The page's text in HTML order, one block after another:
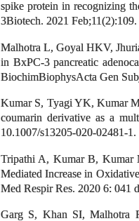
spike protein in recognizing
3Biotech. 2021
Malhotra L, Goyal HKV,
in BxPC-3 pancreatic
BiochimBiophysActa Gen
Kumar S, Tyagi YK, Kumar
coumarin derivative as a
10.1007/s13205-020-02481-1.
Tripathi A, Kumar B, Kumar
Mediated Increase in
Med Respir Res. 2020 6: 041
Garg S, Khan SI, Malhotra